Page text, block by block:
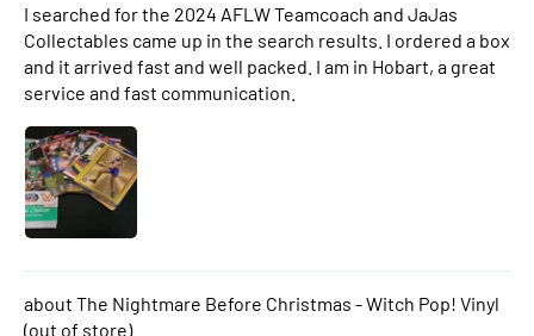
I searched for the 2024 AFLW Teamcoach and JaJas
Collectables came up in the search results. I ordered a box
and it arrived fast and well packed. I am in Hobart, a great
service and fast communication.
The Nightmare Before Christmas - Witch Pop! Vinyl